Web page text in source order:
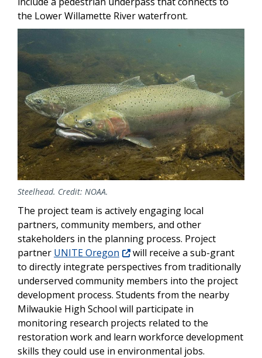
the Lower Willamette River waterfront.
Steelhead. Credit: NOAA.
The project team is actively engaging local
partners, community members, and other
stakeholders in the planning process. Project
partner UNITE Oregon
will receive a sub-grant
to directly integrate perspectives from traditionally
underserved community members into the project
development process. Students from the nearby
Milwaukie High School will participate in
monitoring research projects related to the
restoration work and learn workforce development
skills they could use in environmental jobs.